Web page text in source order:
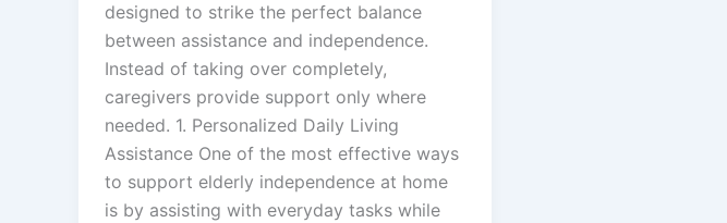
designed to strike the perfect balance
between assistance and independence.
Instead of taking over completely,
caregivers provide support only where
needed. 1. Personalized Daily Living
Assistance One of the most effective ways
to support elderly independence at home
is by assisting with everyday tasks while